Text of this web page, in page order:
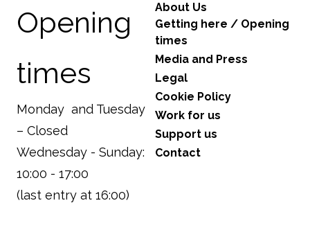
Opening
times
Monday and Tuesday
– Closed
Wednesday - Sunday:
10:00 - 17:00
(last entry at 16:00)
About Us
Getting here / Opening
times
Media and Press
Legal
Cookie Policy
Work for us
Support us
Contact